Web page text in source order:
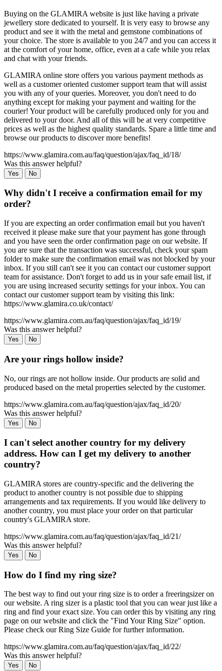
Buying on the GLAMIRA website is just like having a private
jewellery store dedicated to yourself. It is very easy to browse any
product and see it with the metal and gemstone combinations of
your choice. The store is available to you 24/7 and you can access it
at the comfort of your home, office, even at a cafe while you relax
and chat with your friends.
GLAMIRA online store offers you various payment methods as
well as a customer oriented customer support team that will assist
you with any of your queries. Moreover, you don't need to do
anything except for making your payment and waiting for the
courier! Your product will be carefully produced only for you and
delivered to your door. And all of this will be at very competitive
prices as well as the highest quality standards. Spare a little time and
browse our products to discover more benefits!
https://www.glamira.com.au/faq/question/ajax/faq_id/18/
Was this answer helpful?
Yes No
Why didn't I receive a confirmation email for my
order?
If you are expecting an order confirmation email but you haven't
received it please make sure that your payment has gone through
and you have seen the order confirmation page on our website. If
you are sure that the transaction was successful, check your spam
folder to make sure the confirmation email was not blocked by your
inbox. If you still can't see it you can contact our customer support
team for assistance. Don't forget to add us in your safe email list, if
you are using increased security settings for your inbox. You can
contact our customer support team by visiting this link:
https://www.glamira.co.uk/contact/
https://www.glamira.com.au/faq/question/ajax/faq_id/19/
Was this answer helpful?
Yes No
Are your rings hollow inside?
No, our rings are not hollow inside. Our products are solid and
produced based on the metal properties selected by the customer.
https://www.glamira.com.au/faq/question/ajax/faq_id/20/
Was this answer helpful?
Yes No
I can't select another country for my delivery
address. How can I get my delivery to another
country?
GLAMIRA stores are country-specific and the delivering the
product to another country is not possible due to shipping
arrangements and tax requirements. If you would like delivery to
another country, you must place your order on that particular
country's GLAMIRA store.
https://www.glamira.com.au/faq/question/ajax/faq_id/21/
Was this answer helpful?
Yes No
How do I find my ring size?
The best way to find out your ring size is to order a freeringsizer on
our website. A ring sizer is a plastic tool that you can wear just like a
ring and find your exact size. You can order this by visiting any ring
page on our website and click the "Find Your Ring Size" option.
Please check our Ring Size Guide for further information.
https://www.glamira.com.au/faq/question/ajax/faq_id/22/
Was this answer helpful?
Yes No